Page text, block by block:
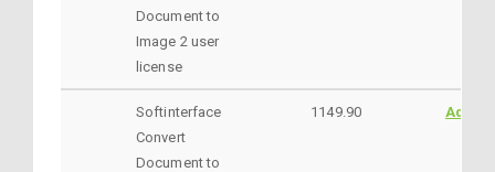
Document to
Image 2 user
license
Softinterface
Convert
Document to
1149.90